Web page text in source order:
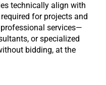
technically align with
for projects and
services—
or specialized
bidding, at the